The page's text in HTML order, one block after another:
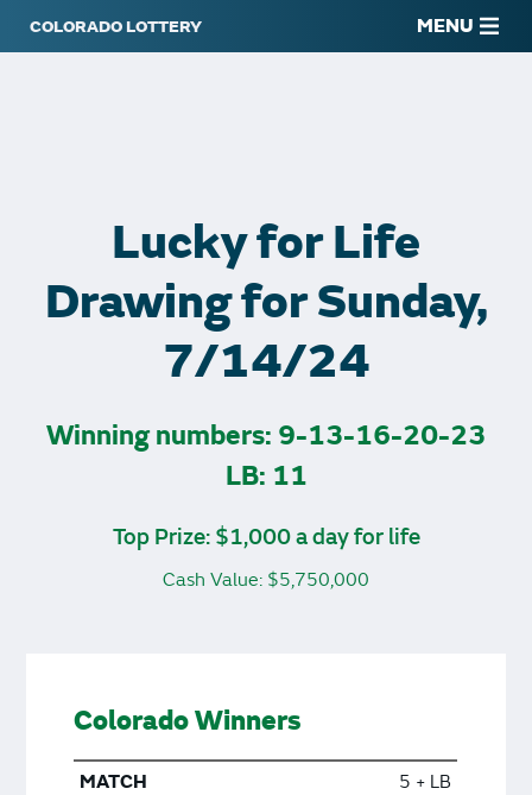
MENU
Lucky for Life
Drawing for Sunday,
7/14/24
Winning numbers: 9-13-16-20-23
LB: 11
Top Prize: $1,000 a day for life
Cash Value: $5,750,000
Colorado Winners
5 + LB